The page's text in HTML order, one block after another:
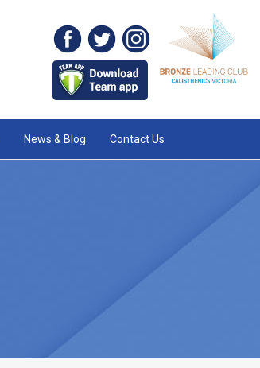
News & Blog Contact Us